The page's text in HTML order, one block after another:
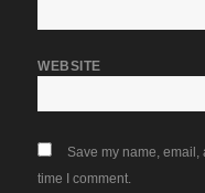
WEBSITE
Save my name,
time I comment.